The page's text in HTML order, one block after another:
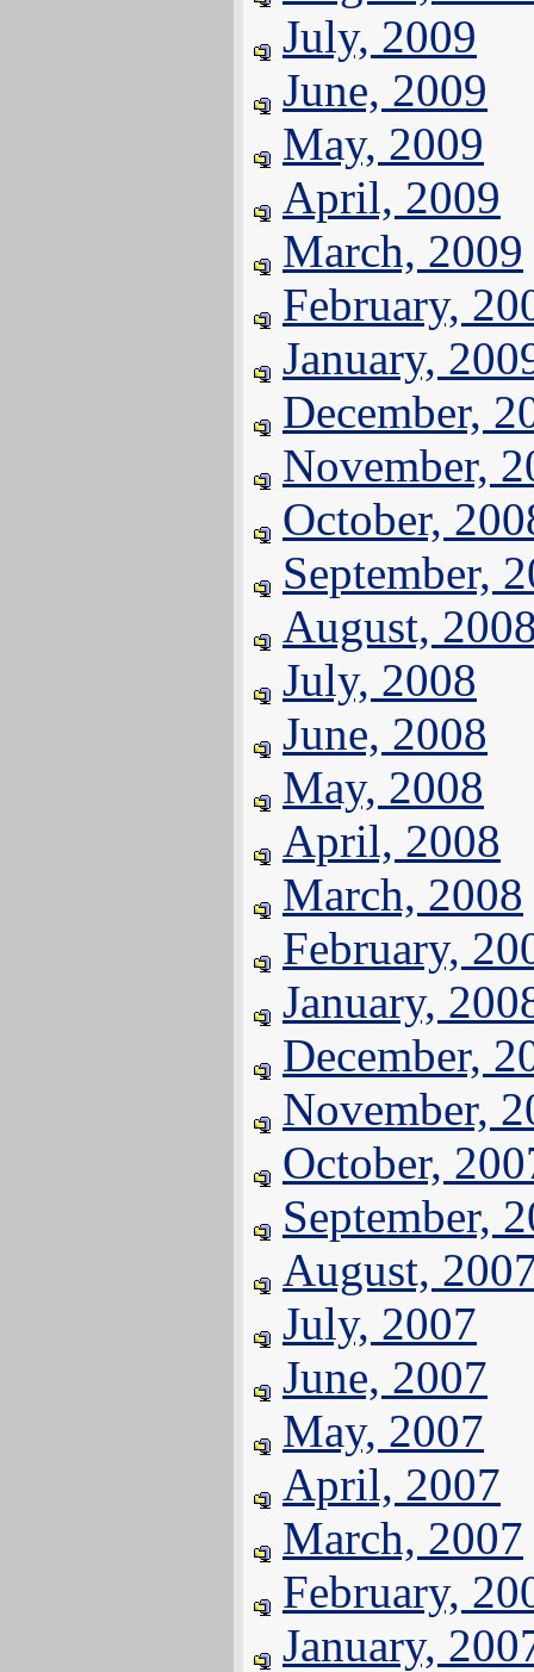
July, 2009
June, 2009
May, 2009
April, 2009
March, 2009
February,
January,
December,
November,
October,
September,
August,
July, 2008
June, 2008
May, 2008
April, 2008
March, 2008
February,
January,
December,
November,
October,
September,
August,
July, 2007
June, 2007
May, 2007
April, 2007
March, 2007
February,
January,